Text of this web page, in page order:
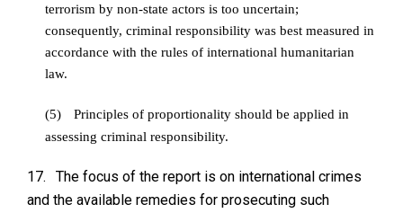
terrorism by non-state actors is too uncertain;
consequently, criminal responsibility was best measured in
accordance with the rules of international humanitarian
law.
(5)
Principles of proportionality should be applied in
assessing criminal responsibility.
17.
The focus of the report is on international crimes
and the available remedies for prosecuting such